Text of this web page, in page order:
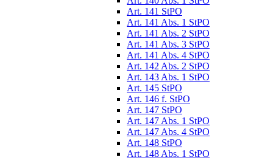
Art. 141 StPO
Art. 141 Abs. 1 StPO
Art. 141 Abs. 2 StPO
Art. 141 Abs. 3 StPO
Art. 141 Abs. 4 StPO
Art. 142 Abs. 2 StPO
Art. 143 Abs. 1 StPO
Art. 145 StPO
Art. 146 f. StPO
Art. 147 StPO
Art. 147 Abs. 1 StPO
Art. 147 Abs. 4 StPO
Art. 148 StPO
Art. 148 Abs. 1 StPO